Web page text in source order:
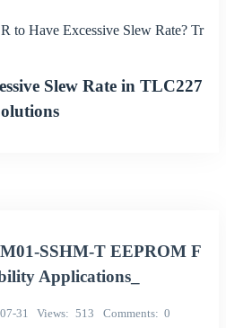
to Have Excessive Slew Rate? Tr
Slew Rate in TLC227
SSHM-T EEPROM F
Applications_
31 Views 513 Comments 0